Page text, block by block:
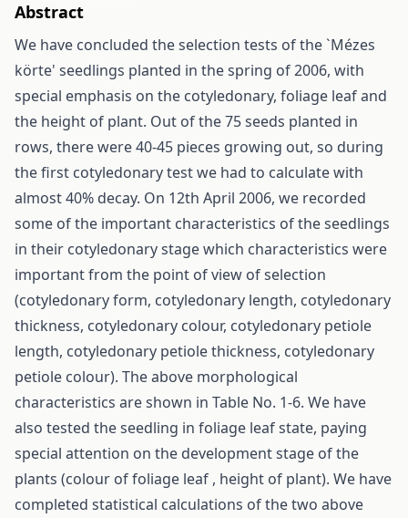
Abstract
We have concluded the selection tests of the `Mézes
körte' seedlings planted in the spring of 2006, with
special emphasis on the cotyledonary, foliage leaf and
the height of plant. Out of the 75 seeds planted in
rows, there were 40-45 pieces growing out, so during
the first cotyledonary test we had to calculate with
almost 40% decay. On 12th April 2006, we recorded
some of the important characteristics of the seedlings
in their cotyledonary stage which characteristics were
important from the point of view of selection
(cotyledonary form, cotyledonary length, cotyledonary
thickness, cotyledonary colour, cotyledonary petiole
length, cotyledonary petiole thickness, cotyledonary
petiole colour). The above morphological
characteristics are shown in Table No. 1-6. We have
also tested the seedling in foliage leaf state, paying
special attention on the development stage of the
plants (colour of foliage leaf , height of plant). We have
completed statistical calculations of the two above